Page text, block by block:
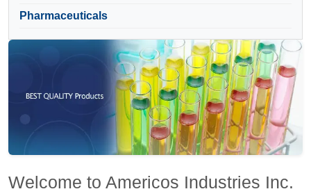
Pharmaceuticals
Welcome to Americos Industries Inc.